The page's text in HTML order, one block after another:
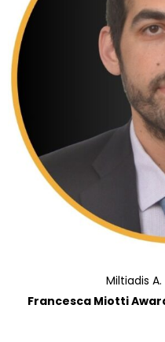
Miltiadis
Francesca Miotti